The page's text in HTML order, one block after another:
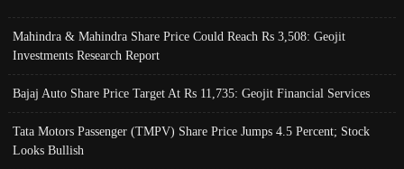
Mahindra & Mahindra Share Price Could Reach Rs 3,508: Geojit
Investments Research Report
Bajaj Auto Share Price Target At Rs 11,735: Geojit Financial Services
Tata Motors Passenger (TMPV) Share Price Jumps 4.5 Percent; Stock
Looks Bullish